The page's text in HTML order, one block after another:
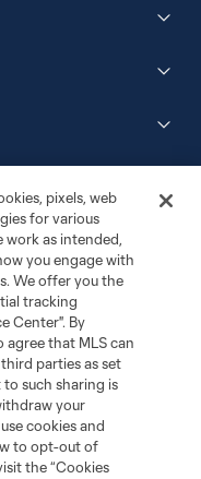
Cookies Settings
name and shield are
L.L.C. (“MLS”). The names
common law trademarks of
Any unauthorized use
pixels, web
for various
work as intended,
you engage with
We offer you the
tracking
Center". By
agree that MLS can
parties as set
to such sharing is
your
cookies and
to opt-out of
the “Cookies